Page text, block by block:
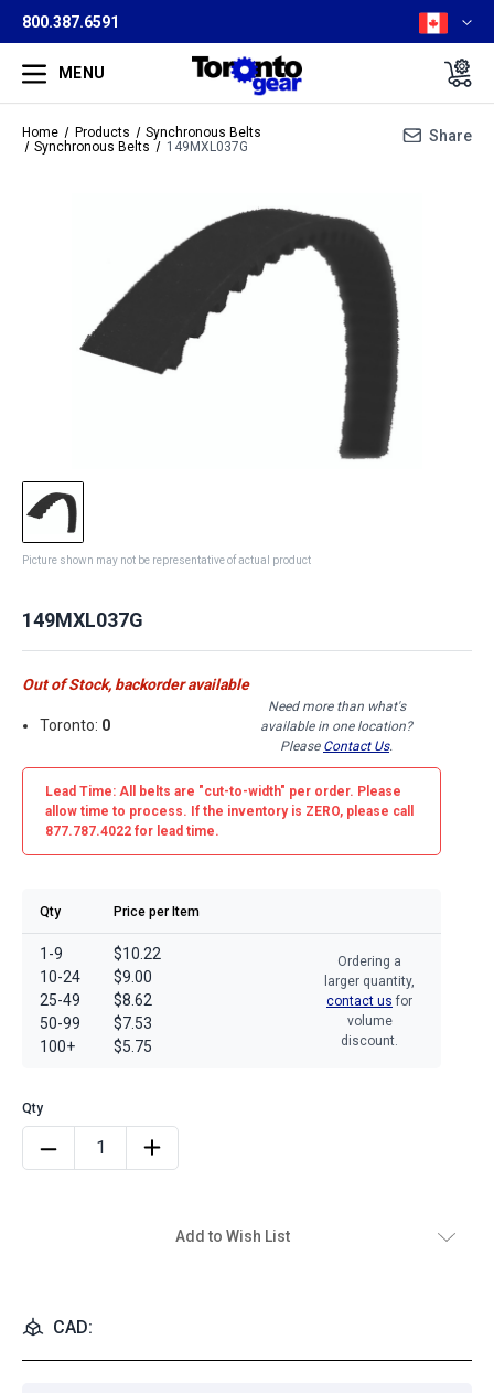
800.387.6591
MENU
Home Products
Synchronous Belts
Synchronous Belts
149MXL037G
Share
Picture shown may not be representative of actual product
149MXL037G
Out of Stock, backorder available
Toronto: 0
Need more than what's
available in one location?
Please Contact Us.
Lead Time: All belts are "cut-to-width" per order. Please
allow time to process. If the inventory is ZERO, please call
877.787.4022 for lead time.
Qty Price per Item
1-9
10-24
25-49
50-99
100+
$10.22
$9.00
$8.62
$7.53
$5.75
Ordering a
larger quantity,
contact us for
volume
discount.
Add to Wish List
CAD: